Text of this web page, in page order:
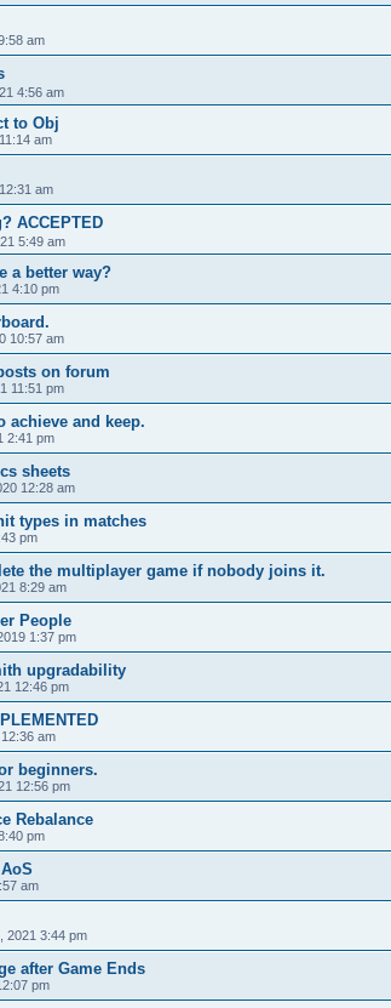
am
4:56 am
to Obj
am
am
ACCEPTED
5:49 am
a better way?
4:10 pm
10:57 am
on forum
11:51 pm
achieve and keep.
2:41 pm
sheets
12:28 am
types in matches
pm
the multiplayer game if nobody joins it.
8:29 am
People
1:37 pm
upgradability
12:46 pm
am
beginners.
12:56 pm
Rebalance
pm
am
2021 3:44 pm
after Game Ends
pm